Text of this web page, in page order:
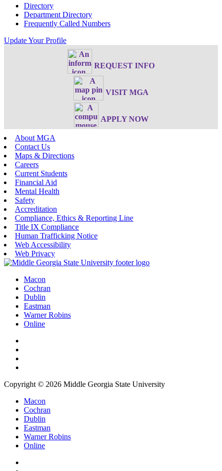
Directory
Department Directory
Frequently Called Numbers
Update Your Profile
REQUEST INFO
VISIT MGA
APPLY NOW
About MGA
Contact Us
Maps & Directions
Careers
Current Students
Financial Aid
Mental Health
Safety
Accreditation
Compliance, Ethics & Reporting Line
Title IX Compliance
Human Trafficking Notice
Web Accessibility
Web Privacy
Macon
Cochran
Dublin
Eastman
Warner Robins
Online
Copyright © 2026 Middle Georgia State University
Macon
Cochran
Dublin
Eastman
Warner Robins
Online